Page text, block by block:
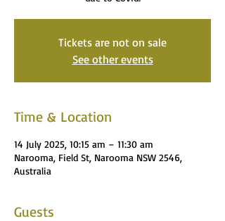
Tickets are not on sale
See other events
Time & Location
14 July 2025, 10:15 am – 11:30 am
Narooma, Field St, Narooma NSW 2546,
Australia
Guests